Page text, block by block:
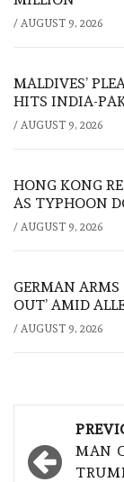
/ AUGUST 9, 2026
MALDIVES’
HITS INDIA-
/ AUGUST 9, 2026
HONG KONG
AS TYPHOON
/ AUGUST 9, 2026
GERMAN
OUT’ AMID
/ AUGUST 9, 2026
MAN